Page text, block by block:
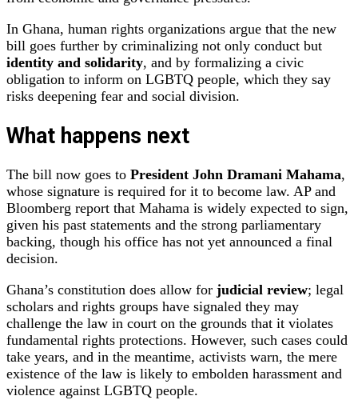
In Ghana, human rights organizations argue that the new
bill goes further by criminalizing not only conduct but
identity and solidarity, and by formalizing a civic
obligation to inform on LGBTQ people, which they say
risks deepening fear and social division.
What happens next
The bill now goes to President John Dramani Mahama,
whose signature is required for it to become law. AP and
Bloomberg report that Mahama is widely expected to sign,
given his past statements and the strong parliamentary
backing, though his office has not yet announced a final
decision.
Ghana’s constitution does allow for judicial review; legal
scholars and rights groups have signaled they may
challenge the law in court on the grounds that it violates
fundamental rights protections. However, such cases could
take years, and in the meantime, activists warn, the mere
existence of the law is likely to embolden harassment and
violence against LGBTQ people.